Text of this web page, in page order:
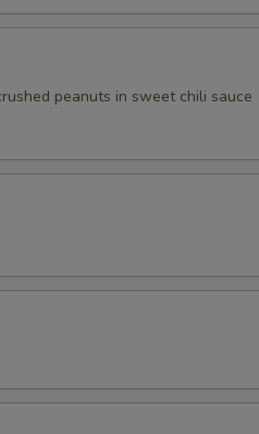
peanuts in sweet chili sauce